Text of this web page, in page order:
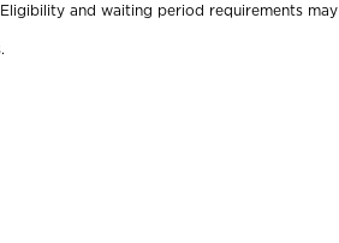
and waiting period requirements may